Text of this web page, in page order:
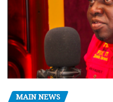
MAIN NEWS